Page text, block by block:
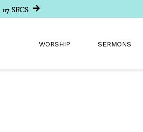
07 SECS
WORSHIP SERMONS